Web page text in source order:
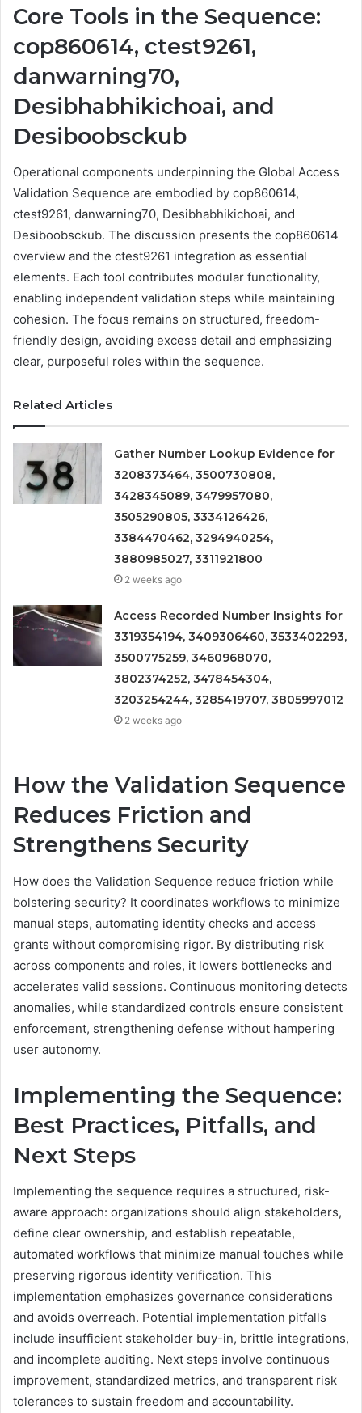
Core Tools in the Sequence:
cop860614, ctest9261,
danwarning70,
Desibhabhikichoai, and
Desiboobsckub
Operational components underpinning the Global Access
Validation Sequence are embodied by cop860614,
ctest9261, danwarning70, Desibhabhikichoai, and
Desiboobsckub. The discussion presents the cop860614
overview and the ctest9261 integration as essential
elements. Each tool contributes modular functionality,
enabling independent validation steps while maintaining
cohesion. The focus remains on structured, freedom-
friendly design, avoiding excess detail and emphasizing
clear, purposeful roles within the sequence.
Related Articles
Gather Number Lookup Evidence for
3208373464, 3500730808,
3428345089, 3479957080,
3505290805, 3334126426,
3384470462, 3294940254,
3880985027, 3311921800
2 weeks ago
Access Recorded Number Insights for
3319354194, 3409306460, 3533402293,
3500775259, 3460968070,
3802374252, 3478454304,
3203254244, 3285419707, 3805997012
2 weeks ago
How the Validation Sequence
Reduces Friction and
Strengthens Security
How does the Validation Sequence reduce friction while
bolstering security? It coordinates workflows to minimize
manual steps, automating identity checks and access
grants without compromising rigor. By distributing risk
across components and roles, it lowers bottlenecks and
accelerates valid sessions. Continuous monitoring detects
anomalies, while standardized controls ensure consistent
enforcement, strengthening defense without hampering
user autonomy.
Implementing the Sequence:
Best Practices, Pitfalls, and
Next Steps
Implementing the sequence requires a structured, risk-
aware approach: organizations should align stakeholders,
define clear ownership, and establish repeatable,
automated workflows that minimize manual touches while
preserving rigorous identity verification. This
implementation emphasizes governance considerations
and avoids overreach. Potential implementation pitfalls
include insufficient stakeholder buy-in, brittle integrations,
and incomplete auditing. Next steps involve continuous
improvement, standardized metrics, and transparent risk
tolerances to sustain freedom and accountability.